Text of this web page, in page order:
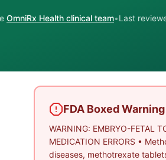
OmniRx Health clinical team•Last
FDA Boxed Warning
WARNING: EMBRYO-FETAL
MEDICATION ERRORS •
diseases, methotrexate